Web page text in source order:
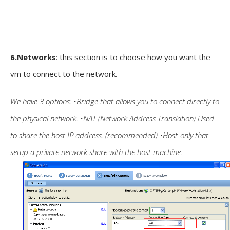
6.Networks: this section is to choose how you want the
vm to connect to the network.
We have 3 options: •Bridge that allows you to connect directly to
the physical network. •NAT (Network Address Translation) Used
to share the host IP address. (recommended) •Host-only that
setup a private network share with the host machine.